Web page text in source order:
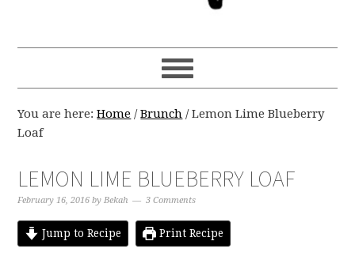
You are here:Home / Brunch /Lemon Lime Blueberry
Loaf
LEMON LIME BLUEBERRY LOAF
February 16, 2016 byBekah 3 Comments
Jump to Recipe Print Recipe